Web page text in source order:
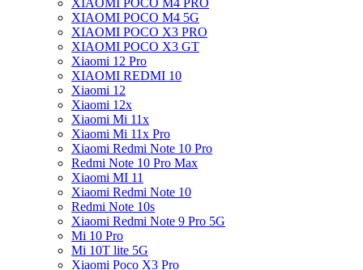
XIAOMI POCO M4 PRO
XIAOMI POCO M4 5G
XIAOMI POCO X3 PRO
XIAOMI POCO X3 GT
Xiaomi 12 Pro
XIAOMI REDMI 10
Xiaomi 12
Xiaomi 12x
Xiaomi Mi 11x
Xiaomi Mi 11x Pro
Xiaomi Redmi Note 10 Pro
Redmi Note 10 Pro Max
Xiaomi MI 11
Xiaomi Redmi Note 10
Redmi Note 10s
Xiaomi Redmi Note 9 Pro 5G
Mi 10 Pro
Mi 10T lite 5G
Xiaomi Poco X3 Pro